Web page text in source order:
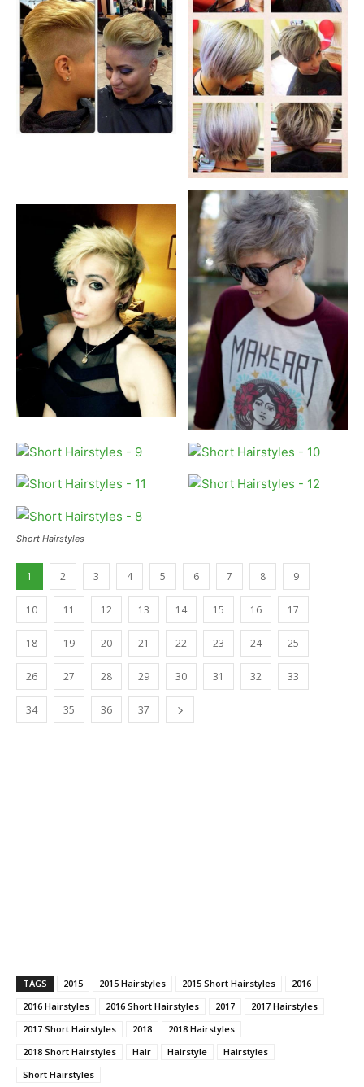
Short Hairstyles
1 2 3 4 5 6 7 8 9
10 11 12 13 14 15 16 17
18 19 20 21 22 23 24 25
26 27 28 29 30 31 32 33
34 35 36 37
TAGS 2015 2015 Hairstyles 2015 Short Hairstyles
2016
2016 Hairstyles
2016 Short Hairstyles 2017
2017 Hairstyles
2017 Short Hairstyles
2018
2018 Hairstyles
2018 Short Hairstyles
Hair Hairstyle
Hairstyles
Short Hairstyles